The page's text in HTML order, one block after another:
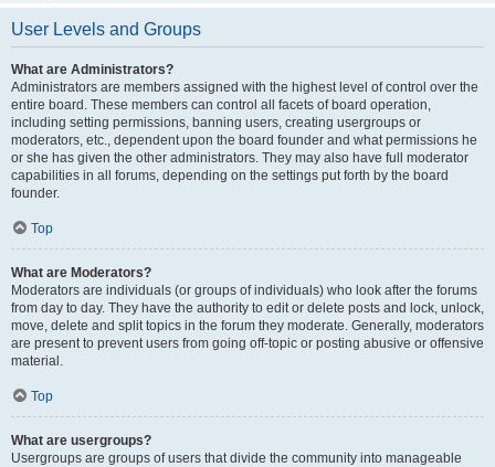
User Levels and Groups
What are Administrators?
Administrators are members assigned with the highest level of control over the
entire board. These members can control all facets of board operation,
including setting permissions, banning users, creating usergroups or
moderators, etc., dependent upon the board founder and what permissions he
or she has given the other administrators. They may also have full moderator
capabilities in all forums, depending on the settings put forth by the board
founder.
Top
What are Moderators?
Moderators are individuals (or groups of individuals) who look after the forums
from day to day. They have the authority to edit or delete posts and lock, unlock,
move, delete and split topics in the forum they moderate. Generally, moderators
are present to prevent users from going off-topic or posting abusive or offensive
material.
Top
What are usergroups?
Usergroups are groups of users that divide the community into manageable